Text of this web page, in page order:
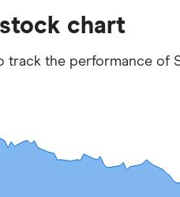
as best for each
Keep in mind that
chart
track the performance of